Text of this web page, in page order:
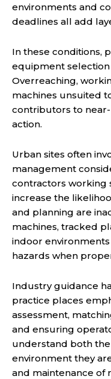
environments and
deadlines all add
In these conditions,
equipment
Overreaching,
machines unsuited
contributors to
action.
Urban sites often
management
contractors working
increase the
and planning are
machines, tracked
indoor
hazards when
Industry guidance
practice places
assessment,
and ensuring
understand both
environment they
and maintenance of